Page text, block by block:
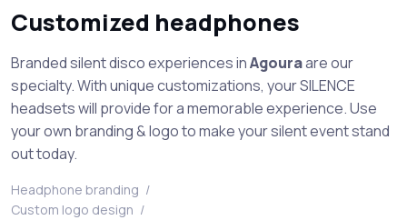
Customized headphones
Branded silent disco experiences inAgouraare our
specialty. With unique customizations, your SILENCE
headsets will provide for a memorable experience. Use
your own branding & logo to make your silent event stand
out today.
Headphone branding /
Custom logo design /